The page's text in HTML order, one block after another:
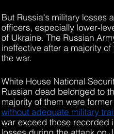
But Russia's military losses
officers, especially lower-
of Ukraine. The Russian
ineffective after a majority
the war.
White House National
Russian dead belonged to
majority of them were
without adequate military
war exceed those recorded